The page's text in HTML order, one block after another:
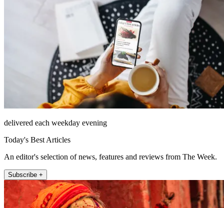
delivered each weekday evening
Today's Best Articles
An editor's selection of news, features and reviews from The Week.
Subscribe +